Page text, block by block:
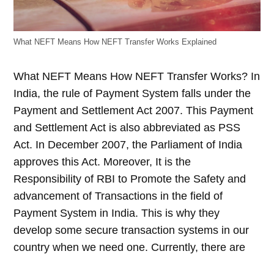
What NEFT Means How NEFT Transfer Works Explained
What NEFT Means How NEFT Transfer Works? In
India, the rule of Payment System falls under the
Payment and Settlement Act 2007. This Payment
and Settlement Act is also abbreviated as PSS
Act. In December 2007, the Parliament of India
approves this Act. Moreover, It is the
Responsibility of RBI to Promote the Safety and
advancement of Transactions in the field of
Payment System in India. This is why they
develop some secure transaction systems in our
country when we need one. Currently, there are